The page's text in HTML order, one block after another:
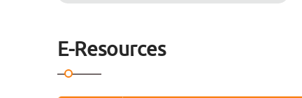
E-Resources